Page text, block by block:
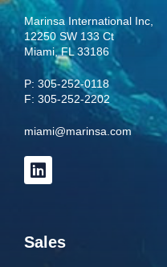
Marinsa International Inc,
12250 SW 133 Ct
Miami, FL 33186
P: 305-252-0118
F: 305-252-2202
miami@marinsa.com
Sales